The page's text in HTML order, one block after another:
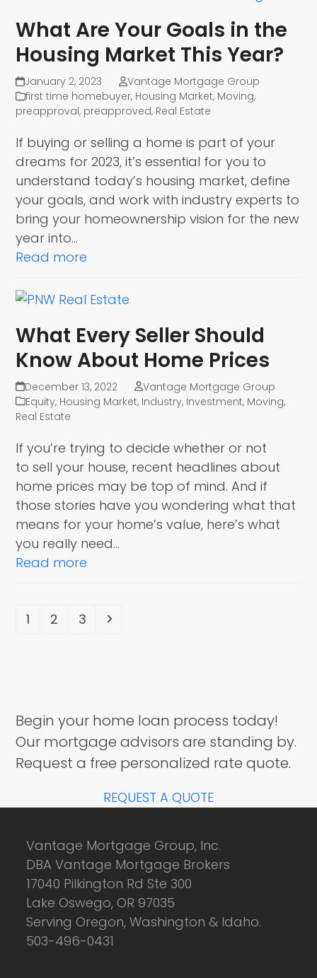
What Are Your Goals in the
Housing Market This Year?
January 2, 2023
Vantage Mortgage Group
first time homebuyer, Housing Market, Moving,
preapproval, preapproved, Real Estate
If buying or selling a home is part of your
dreams for 2023, it’s essential for you to
understand today’s housing market, define
your goals, and work with industry experts to
bring your homeownership vision for the new
year into…
Read more
What Every Seller Should
Know About Home Prices
December 13, 2022
Vantage Mortgage Group
Equity, Housing Market, Industry, Investment, Moving,
Real Estate
If you’re trying to decide whether or not
to sell your house, recent headlines about
home prices may be top of mind. And if
those stories have you wondering what that
means for your home’s value, here’s what
you really need…
Read more
Page
1 Page
2 Page
3 Next
Begin your home loan process today!
Our mortgage advisors are standing by.
Request a free personalized rate quote.
REQUEST A QUOTE
Vantage Mortgage Group, Inc.
DBA Vantage Mortgage Brokers
17040 Pilkington Rd Ste 300
Lake Oswego, OR 97035
Serving Oregon, Washington & Idaho.
503-496-0431